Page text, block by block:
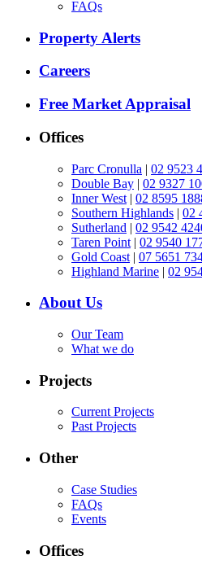
FAQs
Property Alerts
Careers
Free Market Appraisal
Offices
Parc Cronulla | 02 9523
Double Bay | 02 9327
Inner West | 02 8595
Southern Highlands | 02
Sutherland | 02 9542
Taren Point | 02 9540
Gold Coast | 07 5651
Highland Marine | 02
About Us
Our Team
What we do
Projects
Current Projects
Past Projects
Other
Case Studies
FAQs
Events
Offices